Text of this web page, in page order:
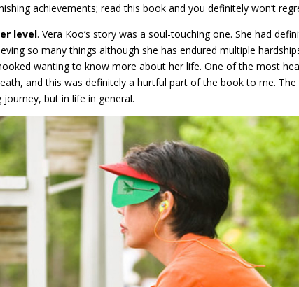
achievements; read this book and you definitely won’t
level. Vera Koo’s story was a soul-touching one. She had
so many things although she has endured multiple
wanting to know more about her life. One of the most
and this was definitely a hurtful part of the book to me. The
but in life in general.